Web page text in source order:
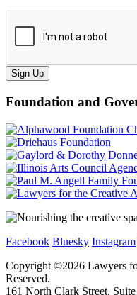
Sign Up
Foundation and
Facebook Bluesky Instagram
Copyright ©2026 Lawyers
Reserved.
161 North Clark Street,